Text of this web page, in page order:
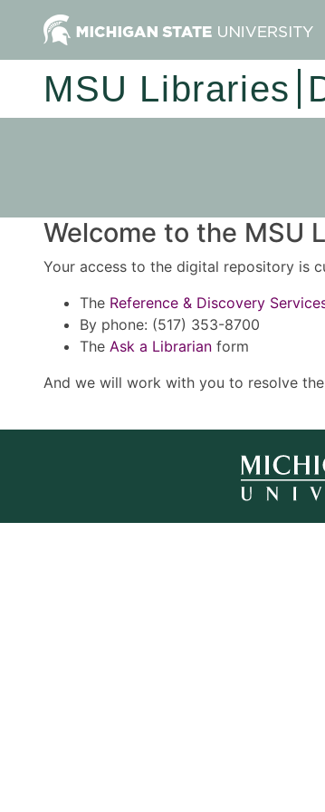
MSU Libraries
Welcome to the MSU
Your access to the digital repository is
The Reference & Discovery
By phone: (517) 353-8700
The Ask a Librarian form
And we will work with you to resolve the